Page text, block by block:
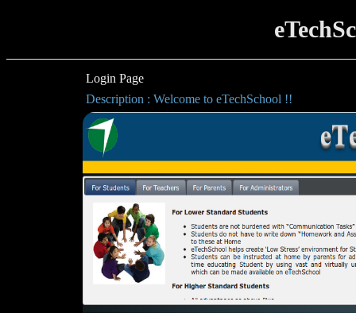
Login Page
Description : Welcome to eTechSchool !!